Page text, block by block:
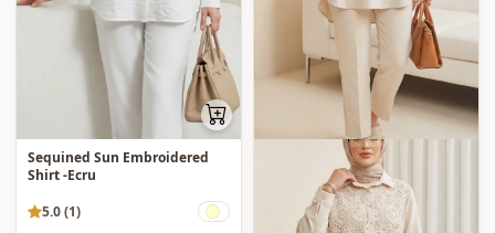
Sequined Sun Embroidered
Shirt -Ecru
5.0 (1)